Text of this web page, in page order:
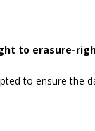
to erasure-
to ensure